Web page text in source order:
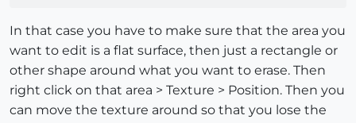
In that case you have to make sure that the area you
want to edit is a flat surface, then just a rectangle or
other shape around what you want to erase. Then
right click on that area > Texture > Position. Then you
can move the texture around so that you lose the